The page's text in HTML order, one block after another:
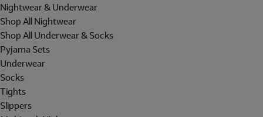
Nightwear & Underwear
Shop All Nightwear
Shop All Underwear & Socks
Pyjama Sets
Underwear
Socks
Tights
Slippers